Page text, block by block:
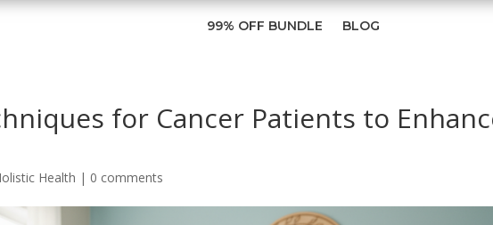
99% OFF BUNDLE BLOG
for Cancer Patients to
Health | 0 comments